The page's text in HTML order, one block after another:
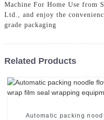
Machine For Home Use from
Ltd., and enjoy the
grade packaging
Related Products
Automatic packing